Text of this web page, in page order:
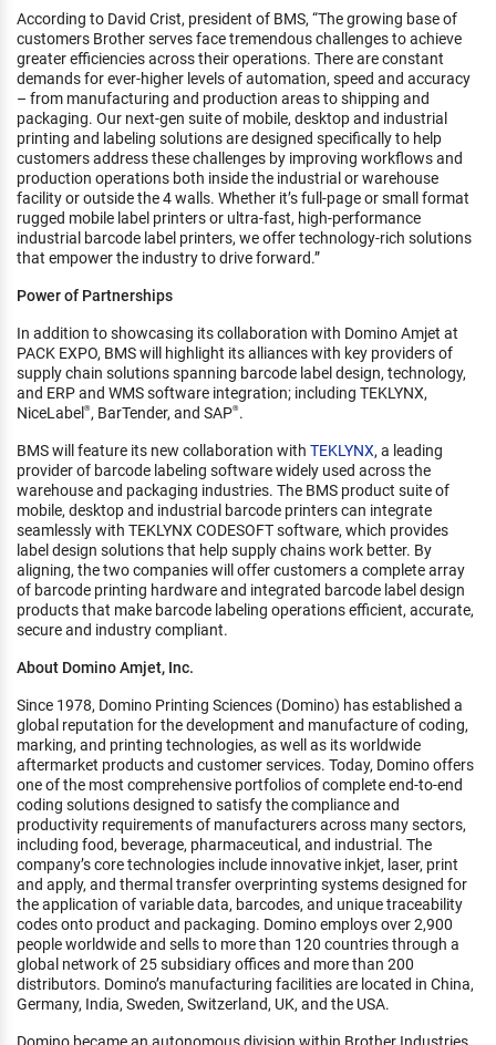
According to David Crist, president of BMS, “The growing base of
customers Brother serves face tremendous challenges to achieve
greater efficiencies across their operations. There are constant
demands for ever-higher levels of automation, speed and accuracy
– from manufacturing and production areas to shipping and
packaging. Our next-gen suite of mobile, desktop and industrial
printing and labeling solutions are designed specifically to help
customers address these challenges by improving workflows and
production operations both inside the industrial or warehouse
facility or outside the 4 walls. Whether it’s full-page or small format
rugged mobile label printers or ultra-fast, high-performance
industrial barcode label printers, we offer technology-rich solutions
that empower the industry to drive forward.”
Power of Partnerships
In addition to showcasing its collaboration with Domino Amjet at
PACK EXPO, BMS will highlight its alliances with key providers of
supply chain solutions spanning barcode label design, technology,
and ERP and WMS software integration; including TEKLYNX,
NiceLabel®, BarTender, and SAP®.
BMS will feature its new collaboration with TEKLYNX, a leading
provider of barcode labeling software widely used across the
warehouse and packaging industries. The BMS product suite of
mobile, desktop and industrial barcode printers can integrate
seamlessly with TEKLYNX CODESOFT software, which provides
label design solutions that help supply chains work better. By
aligning, the two companies will offer customers a complete array
of barcode printing hardware and integrated barcode label design
products that make barcode labeling operations efficient, accurate,
secure and industry compliant.
About Domino Amjet, Inc.
Since 1978, Domino Printing Sciences (Domino) has established a
global reputation for the development and manufacture of coding,
marking, and printing technologies, as well as its worldwide
aftermarket products and customer services. Today, Domino offers
one of the most comprehensive portfolios of complete end-to-end
coding solutions designed to satisfy the compliance and
productivity requirements of manufacturers across many sectors,
including food, beverage, pharmaceutical, and industrial. The
company’s core technologies include innovative inkjet, laser, print
and apply, and thermal transfer overprinting systems designed for
the application of variable data, barcodes, and unique traceability
codes onto product and packaging. Domino employs over 2,900
people worldwide and sells to more than 120 countries through a
global network of 25 subsidiary offices and more than 200
distributors. Domino’s manufacturing facilities are located in China,
Germany, India, Sweden, Switzerland, UK, and the USA.